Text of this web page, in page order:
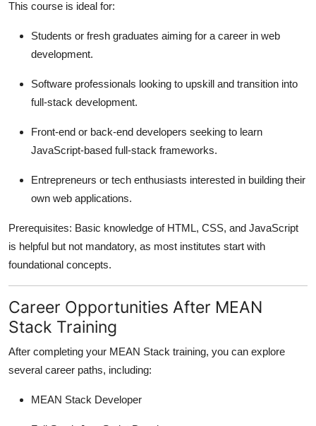
This course is ideal for:
Students or fresh graduates aiming for a career in web
development.
Software professionals looking to upskill and transition into
full-stack development.
Front-end or back-end developers seeking to learn
JavaScript-based full-stack frameworks.
Entrepreneurs or tech enthusiasts interested in building their
own web applications.
Prerequisites: Basic knowledge of HTML, CSS, and JavaScript
is helpful but not mandatory, as most institutes start with
foundational concepts.
Career Opportunities After MEAN
Stack Training
After completing your MEAN Stack training, you can explore
several career paths, including:
MEAN Stack Developer